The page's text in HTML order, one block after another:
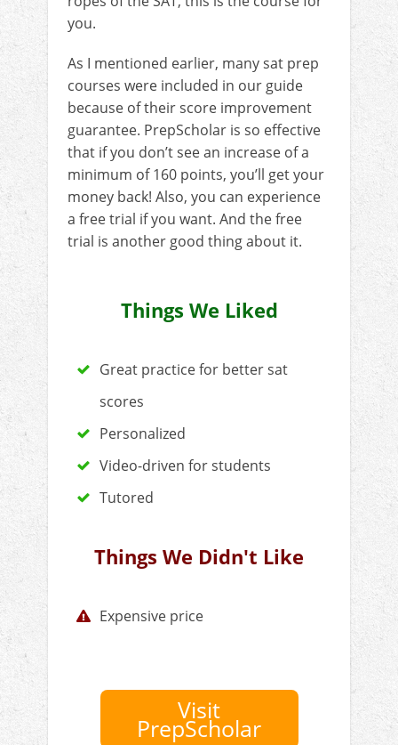
you.
As I mentioned earlier, many sat prep
courses were included in our guide
because of their score improvement
guarantee. PrepScholar is so effective
that if you don’t see an increase of a
minimum of 160 points, you’ll get your
money back! Also, you can experience
a free trial if you want. And the free
trial is another good thing about it.
Things We Liked
Great practice for better sat
scores
Personalized
Video-driven for students
Tutored
Things We Didn't Like
Expensive price
Visit
PrepScholar